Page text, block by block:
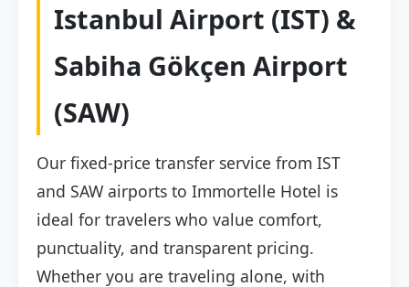
Istanbul Airport (IST) &
Sabiha Gökçen Airport
(SAW)
Our fixed-price transfer service from IST
and SAW airports to Immortelle Hotel is
ideal for travelers who value comfort,
punctuality, and transparent pricing.
Whether you are traveling alone, with